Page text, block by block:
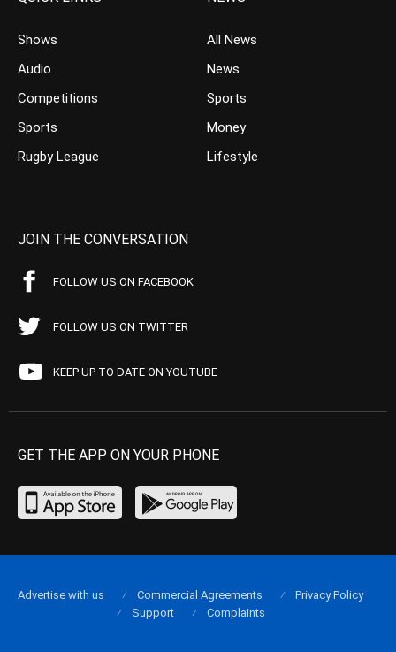
Shows
Audio
Competitions
Sports
Rugby League
All News
News
Sports
Money
Lifestyle
JOIN THE CONVERSATION
FOLLOW US ON FACEBOOK
FOLLOW US ON TWITTER
KEEP UP TO DATE ON YOUTUBE
GET THE APP ON YOUR PHONE
Advertise with us Commercial Agreements
Privacy Policy
Support
Complaints